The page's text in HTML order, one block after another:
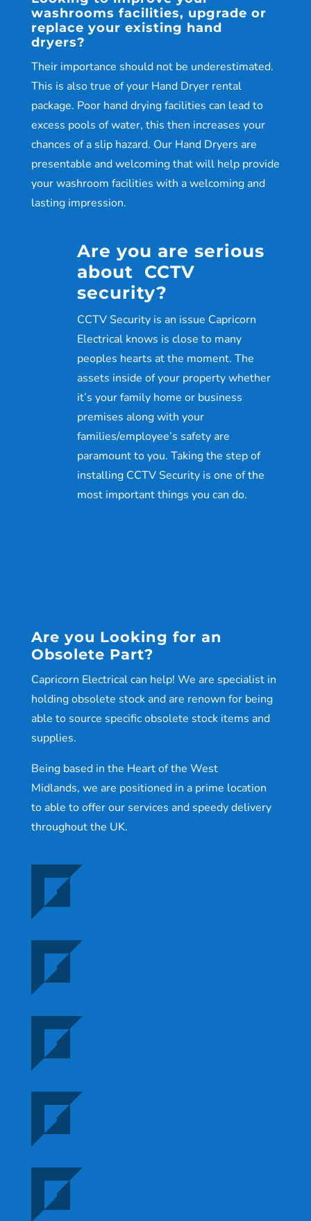
washrooms facilities, upgrade or
replace your existing hand
dryers?
Their importance should not be underestimated.
This is also true of your Hand Dryer rental
package. Poor hand drying facilities can lead to
excess pools of water, this then increases your
chances of a slip hazard. Our Hand Dryers are
presentable and welcoming that will help provide
your washroom facilities with a welcoming and
lasting impression.
Are you are serious
about CCTV
security?
CCTV Security is an issue Capricorn
Electrical knows is close to many
peoples hearts at the moment. The
assets inside of your property whether
it’s your family home or business
premises along with your
families/employee’s safety are
paramount to you. Taking the step of
installing CCTV Security is one of the
most important things you can do..
Are you Looking for an
Obsolete Part?
Capricorn Electrical can help! We are specialist in
holding obsolete stock and are renown for being
able to source specific obsolete stock items and
supplies.
Being based in the Heart of the West
Midlands, we are positioned in a prime location
to able to offer our services and speedy delivery
throughout the UK.